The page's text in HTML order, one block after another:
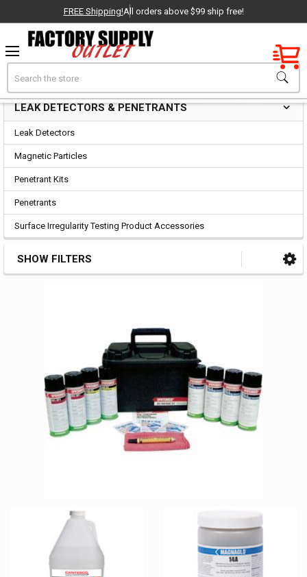
Factory New
OEM Parts
- Delivered Direct to You!
-
FREE Shipping!All orders above $99 ship free!
Leak Detectors & Penetrants
Sidebar
LEAK DETECTORS & PENETRANTS
Leak Detectors
Magnetic Particles
Penetrant Kits
Penetrants
Surface Irregularity Testing Product Accessories
SHOW FILTERS